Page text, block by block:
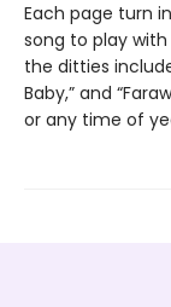
Each page turn
song to play
the ditties
Baby,” and
or any time of